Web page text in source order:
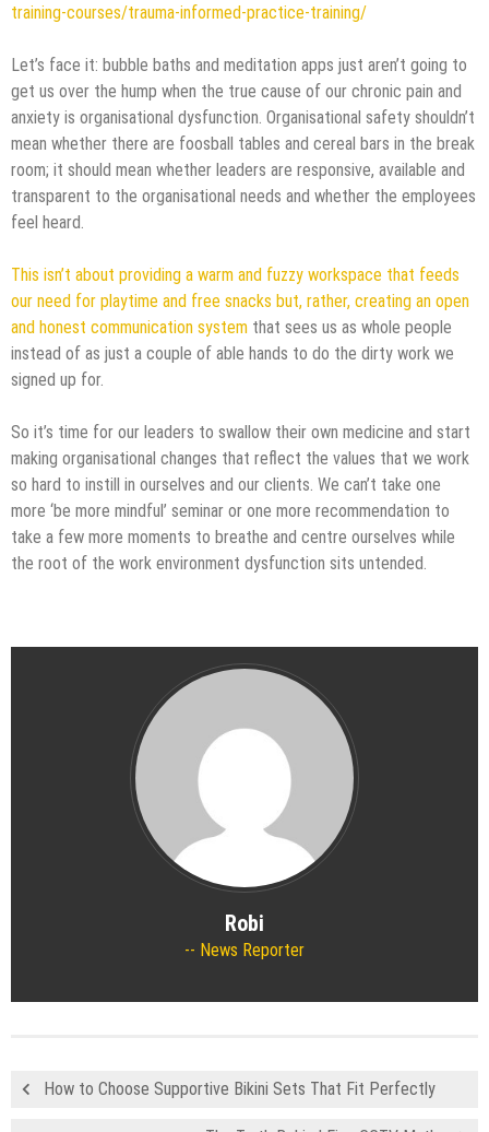
training-courses/trauma-informed-practice-training/
Let’s face it: bubble baths and meditation apps just aren’t going to
get us over the hump when the true cause of our chronic pain and
anxiety is organisational dysfunction. Organisational safety shouldn’t
mean whether there are foosball tables and cereal bars in the break
room; it should mean whether leaders are responsive, available and
transparent to the organisational needs and whether the employees
feel heard.
This isn’t about providing a warm and fuzzy workspace that feeds
our need for playtime and free snacks but, rather, creating an open
and honest communication system that sees us as whole people
instead of as just a couple of able hands to do the dirty work we
signed up for.
So it’s time for our leaders to swallow their own medicine and start
making organisational changes that reflect the values that we work
so hard to instill in ourselves and our clients. We can’t take one
more ‘be more mindful’ seminar or one more recommendation to
take a few more moments to breathe and centre ourselves while
the root of the work environment dysfunction sits untended.
Robi
News Reporter
How to Choose Supportive Bikini Sets That Fit Perfectly